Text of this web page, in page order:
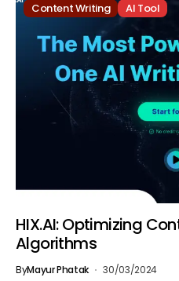
Content Writing AI Tool
HIX.AI: Optimizing
Algorithms
ByMayur Phatak 30/03/2024